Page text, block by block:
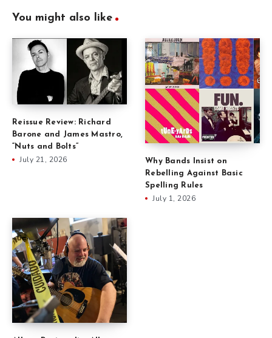
You might also like
Reissue Review: Richard
Barone and James Mastro,
“Nuts and Bolts”
July 21, 2026
Why Bands Insist on
Rebelling Against Basic
Spelling Rules
July 1, 2026